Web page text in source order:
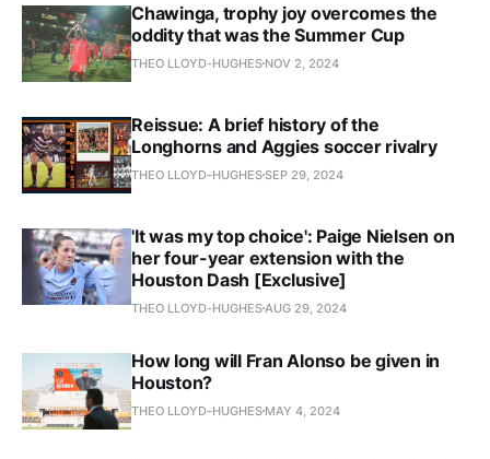
Chawinga, trophy joy overcomes the
oddity that was the Summer Cup
THEO LLOYD-HUGHES NOV 2, 2024
Reissue: A brief history of the
Longhorns and Aggies soccer rivalry
THEO LLOYD-HUGHESSEP 29, 2024
'It was my top choice': Paige Nielsen on
her four-year extension with the
Houston Dash [Exclusive]
THEO LLOYD-HUGHES AUG 29, 2024
How long will Fran Alonso be given in
Houston?
THEO LLOYD-HUGHES MAY 4, 2024